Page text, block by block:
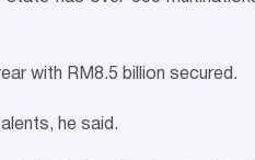
with RM8.5 billion secured.
he said.